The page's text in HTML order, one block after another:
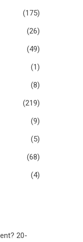
(175)
(26)
(49)
(1)
(8)
(219)
(9)
(5)
(68)
(4)
20-